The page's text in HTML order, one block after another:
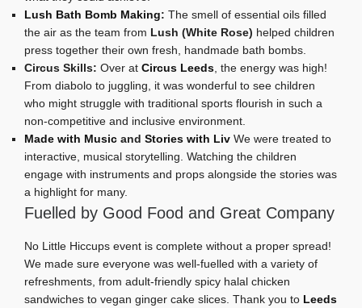
Lush Bath Bomb Making: The smell of essential oils filled
the air as the team from Lush (White Rose) helped children
press together their own fresh, handmade bath bombs.
Circus Skills: Over at Circus Leeds , the energy was high!
From diabolo to juggling, it was wonderful to see children
who might struggle with traditional sports flourish in such a
non-competitive and inclusive environment.
Made with Music and Stories with Liv We were treated to
interactive, musical storytelling. Watching the children
engage with instruments and props alongside the stories was
a highlight for many.
Fuelled by Good Food and Great Company
No Little Hiccups event is complete without a proper spread!
We made sure everyone was well-fuelled with a variety of
refreshments, from adult-friendly spicy halal chicken
sandwiches to vegan ginger cake slices. Thank you to Leeds